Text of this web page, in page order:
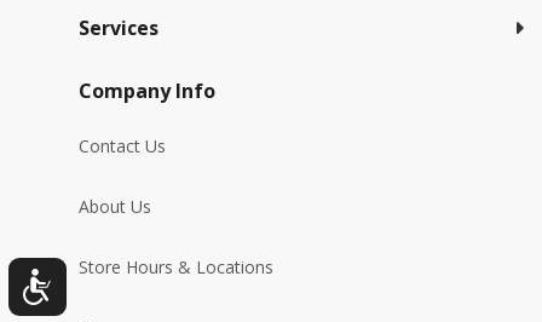
Services
Company Info
Contact Us
About Us
Store Hours & Locations